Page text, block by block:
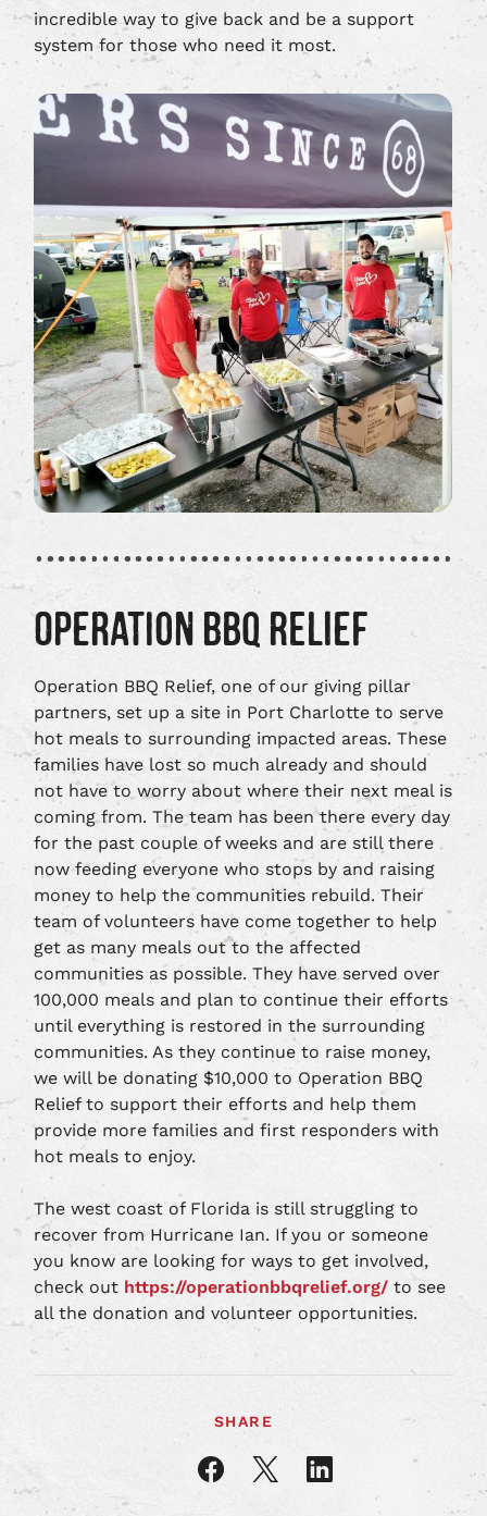
incredible way to give back and be a support
system for those who need it most.
OPERATION BBQ RELIEF
Operation BBQ Relief, one of our giving pillar
partners, set up a site in Port Charlotte to serve
hot meals to surrounding impacted areas. These
families have lost so much already and should
not have to worry about where their next meal is
coming from. The team has been there every day
for the past couple of weeks and are still there
now feeding everyone who stops by and raising
money to help the communities rebuild. Their
team of volunteers have come together to help
get as many meals out to the affected
communities as possible. They have served over
100,000 meals and plan to continue their efforts
until everything is restored in the surrounding
communities. As they continue to raise money,
we will be donating $10,000 to Operation BBQ
Relief to support their efforts and help them
provide more families and first responders with
hot meals to enjoy.
The west coast of Florida is still struggling to
recover from Hurricane Ian. If you or someone
you know are looking for ways to get involved,
check out https://operationbbqrelief.org/ to see
all the donation and volunteer opportunities.
SHARE
Share
article
Share
article
Share
article